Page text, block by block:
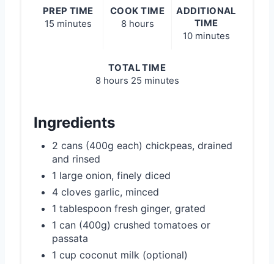
PREP TIME
15 minutes
COOK TIME
8 hours
ADDITIONAL
TIME
10 minutes
TOTAL TIME
8 hours 25 minutes
Ingredients
2 cans (400g each) chickpeas, drained
and rinsed
1 large onion, finely diced
4 cloves garlic, minced
1 tablespoon fresh ginger, grated
1 can (400g) crushed tomatoes or
passata
1 cup coconut milk (optional)